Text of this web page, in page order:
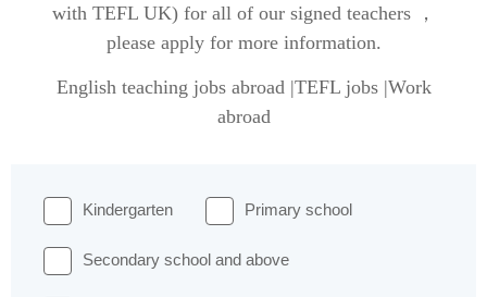
with TEFL UK) for all of our signed teachers ，
please apply for more information.
English teaching jobs abroad |TEFL jobs |Work
abroad
Kindergarten Primary school
Secondary school and above